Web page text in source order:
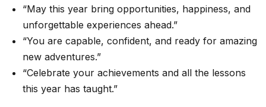
“May this year bring opportunities, happiness, and
unforgettable experiences ahead.”
“You are capable, confident, and ready for amazing
new adventures.”
“Celebrate your achievements and all the lessons
this year has taught.”